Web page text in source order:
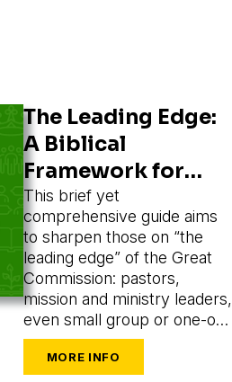
The Leading Edge:
A Biblical
Framework for
Evangelism
Leaders
This brief yet
comprehensive guide aims
to sharpen those on “the
leading edge” of the Great
Commission: pastors,
mission and ministry leaders,
even small group or one-on-
one leaders seeking to train
and mobilize others to share